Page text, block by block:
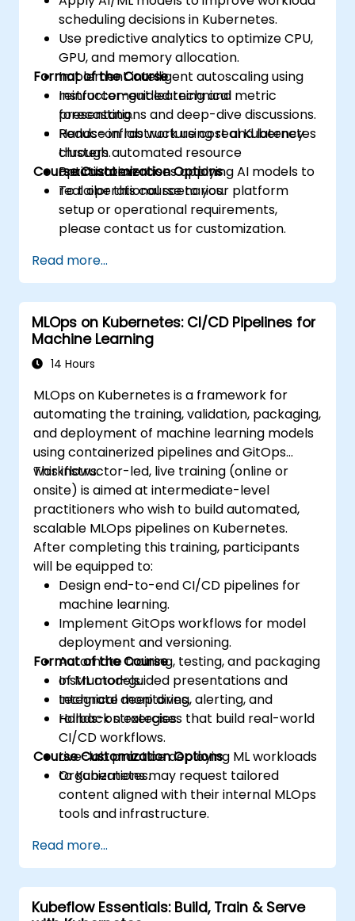
scheduling decisions in Kubernetes.
Use predictive analytics to optimize CPU,
GPU, and memory allocation.
Implement intelligent autoscaling using
reinforcement learning and metric
forecasting.
Reduce infrastructure cost and latency
through automated resource
optimization.
Format of the Course
Instructor-guided technical
presentations and deep-dive discussions.
Hands-on lab work using real Kubernetes
clusters.
Practical exercises applying AI models to
real operational scenarios.
Course Customization Options
To tailor this course to your platform
setup or operational requirements,
please contact us for customization.
Read more...
MLOps on Kubernetes: CI/CD Pipelines for
Machine Learning
14 Hours
MLOps on Kubernetes is a framework for
automating the training, validation, packaging,
and deployment of machine learning models
using containerized pipelines and GitOps
workflows.
This instructor-led, live training (online or
onsite) is aimed at intermediate-level
practitioners who wish to build automated,
scalable MLOps pipelines on Kubernetes.
After completing this training, participants
will be equipped to:
Design end-to-end CI/CD pipelines for
machine learning.
Implement GitOps workflows for model
deployment and versioning.
Automate training, testing, and packaging
of ML models.
Integrate monitoring, alerting, and
rollback strategies.
Format of the Course
Instructor-guided presentations and
technical deep dives.
Hands-on exercises that build real-world
CI/CD workflows.
Live-lab practice deploying ML workloads
to Kubernetes.
Course Customization Options
Organizations may request tailored
content aligned with their internal MLOps
tools and infrastructure.
Read more...
Kubeflow Essentials: Build, Train & Serve